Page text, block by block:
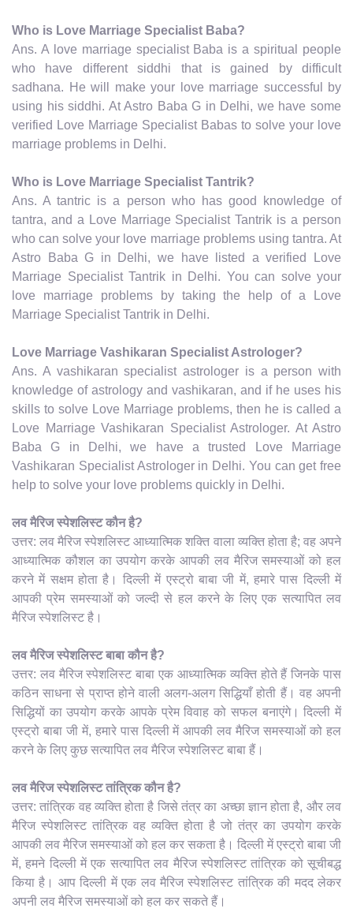
Who is Love Marriage Specialist Baba?
Ans. A love marriage specialist Baba is a spiritual people
who have different siddhi that is gained by difficult
sadhana. He will make your love marriage successful by
using his siddhi. At Astro Baba G in Delhi, we have some
verified Love Marriage Specialist Babas to solve your love
marriage problems in Delhi.
Who is Love Marriage Specialist Tantrik?
Ans. A tantric is a person who has good knowledge of
tantra, and a Love Marriage Specialist Tantrik is a person
who can solve your love marriage problems using tantra. At
Astro Baba G in Delhi, we have listed a verified Love
Marriage Specialist Tantrik in Delhi. You can solve your
love marriage problems by taking the help of a Love
Marriage Specialist Tantrik in Delhi.
Love Marriage Vashikaran Specialist Astrologer?
Ans. A vashikaran specialist astrologer is a person with
knowledge of astrology and vashikaran, and if he uses his
skills to solve Love Marriage problems, then he is called a
Love Marriage Vashikaran Specialist Astrologer. At Astro
Baba G in Delhi, we have a trusted Love Marriage
Vashikaran Specialist Astrologer in Delhi. You can get free
help to solve your love problems quickly in Delhi.
लव मैरिज स्पेशलिस्ट कौन है?
उत्तर: लव मैरिज स्पेशलिस्ट आध्यात्मिक शक्ति वाला व्यक्ति होता है; वह अपने
आध्यात्मिक कौशल का उपयोग करके आपकी लव मैरिज समस्याओं को हल
करने में सक्षम होता है। दिल्ली में एस्ट्रो बाबा जी में, हमारे पास दिल्ली में
आपकी प्रेम समस्याओं को जल्दी से हल करने के लिए एक सत्यापित लव
मैरिज स्पेशलिस्ट है।
लव मैरिज स्पेशलिस्ट बाबा कौन है?
उत्तर: लव मैरिज स्पेशलिस्ट बाबा एक आध्यात्मिक व्यक्ति होते हैं जिनके पास
कठिन साधना से प्राप्त होने वाली अलग-अलग सिद्धियाँ होती हैं। वह अपनी
सिद्धियों का उपयोग करके आपके प्रेम विवाह को सफल बनाएंगे। दिल्ली में
एस्ट्रो बाबा जी में, हमारे पास दिल्ली में आपकी लव मैरिज समस्याओं को हल
करने के लिए कुछ सत्यापित लव मैरिज स्पेशलिस्ट बाबा हैं।
लव मैरिज स्पेशलिस्ट तांत्रिक कौन है?
उत्तर: तांत्रिक वह व्यक्ति होता है जिसे तंत्र का अच्छा ज्ञान होता है, और लव
मैरिज स्पेशलिस्ट तांत्रिक वह व्यक्ति होता है जो तंत्र का उपयोग करके
आपकी लव मैरिज समस्याओं को हल कर सकता है। दिल्ली में एस्ट्रो बाबा जी
में, हमने दिल्ली में एक सत्यापित लव मैरिज स्पेशलिस्ट तांत्रिक को सूचीबद्ध
किया है। आप दिल्ली में एक लव मैरिज स्पेशलिस्ट तांत्रिक की मदद लेकर
अपनी लव मैरिज समस्याओं को हल कर सकते हैं।